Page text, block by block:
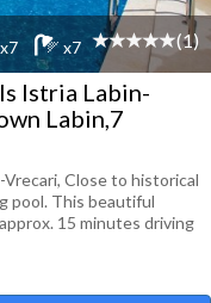
x7 x7 (1)
Istria Labin-
Labin,7
Close to historical
pool. This beautiful
15 minutes driving